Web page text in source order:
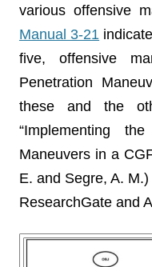
various offensive
Manual 3-21
five, offensive
Penetration
these and the
“Implementing
Maneuvers in a
E. and Segre, A.
ResearchGate and